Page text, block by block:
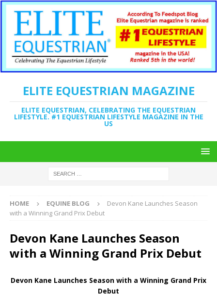
ELITE EQUESTRIAN MAGAZINE
ELITE EQUESTRIAN, CELEBRATING THE EQUESTRIAN
LIFESTYLE. #1 EQUESTRIAN LIFESTYLE MAGAZINE IN THE
US
HOME EQUINE BLOG
Devon Kane Launches Season
with a Winning Grand Prix Debut
Devon Kane Launches Season
with a Winning Grand Prix Debut
Devon Kane Launches Season with a Winning Grand Prix
Debut